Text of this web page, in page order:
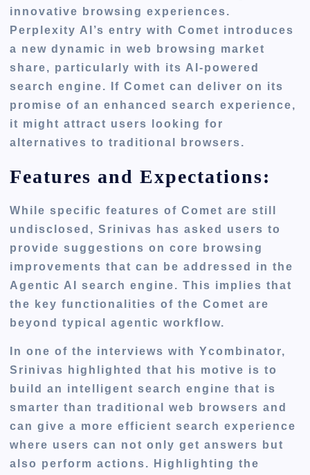
innovative browsing experiences.
Perplexity AI’s entry with Comet introduces
a new dynamic in web browsing market
share, particularly with its AI-powered
search engine. If Comet can deliveron its
promise of an enhanced search experience,
it might attract users looking for
alternatives to traditional browsers.
Features and Expectations:
While specific features of Comet are still
undisclosed, Srinivas has asked users to
provide suggestions on core browsing
improvements that can
be addressed
in the
Agentic AI search engine.This implies that
the key functionalities of the Comet are
beyond typical agentic workflow.
In one of the interviews with Ycombinator,
Srinivas highlighted that his motive is to
build an intelligent search engine that is
smarter than traditional web browsers and
can give a more efficient search experience
where users can not only get answers but
also perform actions. Highlighting the